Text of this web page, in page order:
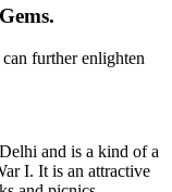
can further enlighten
and is a kind of a
I. It is an attractive